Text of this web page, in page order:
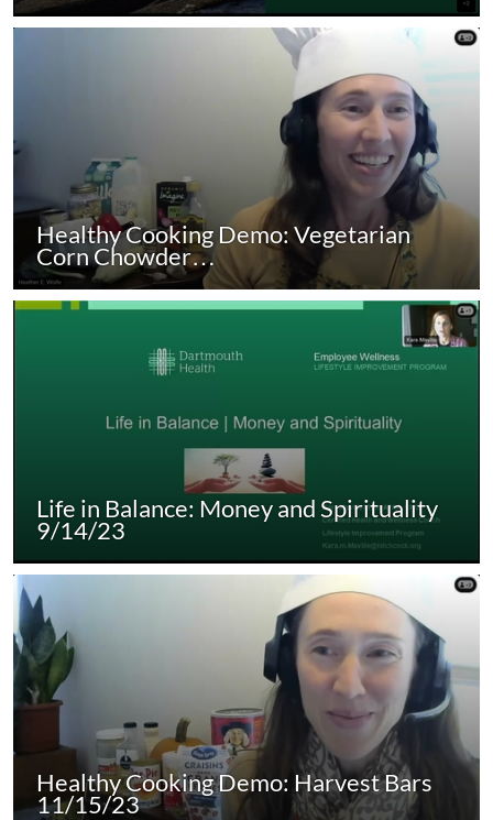
Healthy Cooking Demo: Vegetarian
Corn Chowder…
Life in Balance: Money and Spirituality
9/14/23
Healthy Cooking Demo: Harvest Bars
11/15/23